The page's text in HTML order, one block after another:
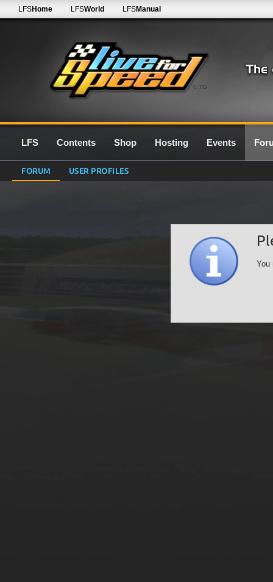
0.7G
LFSHome LFSWorld LFSManual
LFS Contents Shop Hosting Events
FORUM USER PROFILES
You